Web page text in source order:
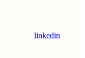
linkedin